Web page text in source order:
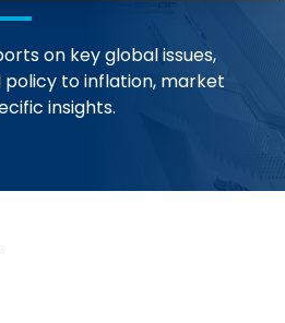
on key global issues,
to inflation, market
insights.